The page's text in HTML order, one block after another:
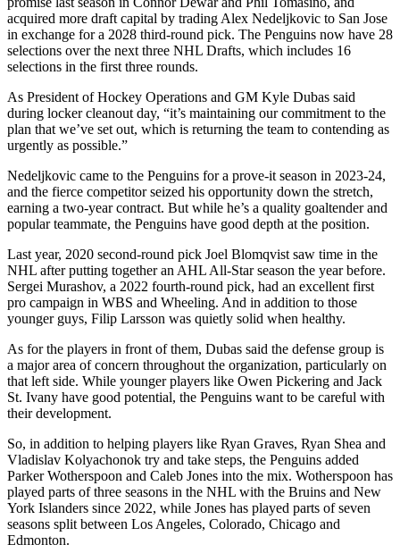
acquired more draft capital by trading Alex Nedeljkovic to San Jose
in exchange for a 2028 third-round pick. The Penguins now have 28
selections over the next three NHL Drafts, which includes 16
selections in the first three rounds.
As President of Hockey Operations and GM Kyle Dubas said
during locker cleanout day, “it’s maintaining our commitment to the
plan that we’ve set out, which is returning the team to contending as
urgently as possible.”
Nedeljkovic came to the Penguins for a prove-it season in 2023-24,
and the fierce competitor seized his opportunity down the stretch,
earning a two-year contract. But while he’s a quality goaltender and
popular teammate, the Penguins have good depth at the position.
Last year, 2020 second-round pick Joel Blomqvist saw time in the
NHL after putting together an AHL All-Star season the year before.
Sergei Murashov, a 2022 fourth-round pick, had an excellent first
pro campaign in WBS and Wheeling. And in addition to those
younger guys, Filip Larsson was quietly solid when healthy.
As for the players in front of them, Dubas said the defense group is
a major area of concern throughout the organization, particularly on
that left side. While younger players like Owen Pickering and Jack
St. Ivany have good potential, the Penguins want to be careful with
their development.
So, in addition to helping players like Ryan Graves, Ryan Shea and
Vladislav Kolyachonok try and take steps, the Penguins added
Parker Wotherspoon and Caleb Jones into the mix. Wotherspoon has
played parts of three seasons in the NHL with the Bruins and New
York Islanders since 2022, while Jones has played parts of seven
seasons split between Los Angeles, Colorado, Chicago and
Edmonton.